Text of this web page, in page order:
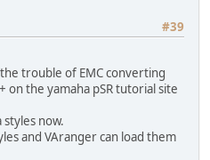
#39
trouble of EMC converting
the yamaha pSR tutorial site
styles now.
and VAranger can load them